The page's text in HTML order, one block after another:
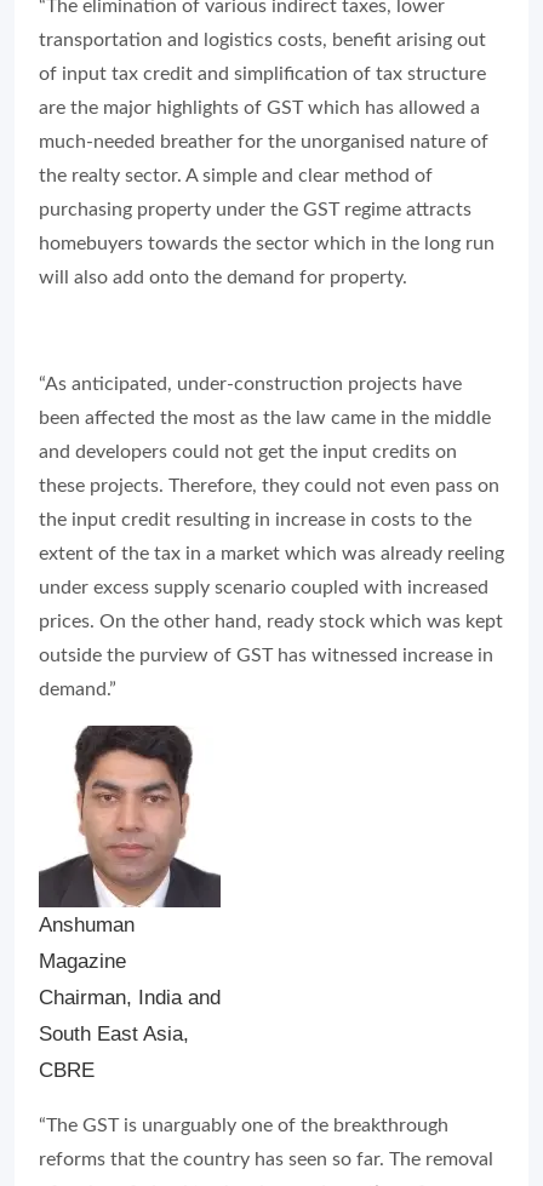
much-needed breather for the unorganised nature of
the realty sector. A simple and clear method of
purchasing property under the GST regime attracts
homebuyers towards the sector which in the long run
will also add onto the demand for property.
the input credit resulting in increase in costs to the
under excess supply scenario coupled with increased
prices. On the other hand, ready stock which was kept
outside the purview of GST has witnessed increase in
Anshuman
Magazine
Chairman, India and
South East Asia,
CBRE
“The GST is unarguably one of the breakthrough
reforms that the country has seen so far. The removal
of various federal tax barriers and creation of a
removal of cascading effects of the erstwhile tax
regime. While office and residential segments have